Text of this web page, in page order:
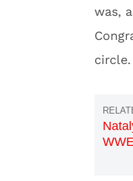
was,
circle.